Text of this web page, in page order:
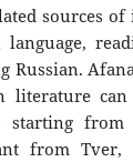
sources of
language,
Russian.
literature
starting
from Tver,